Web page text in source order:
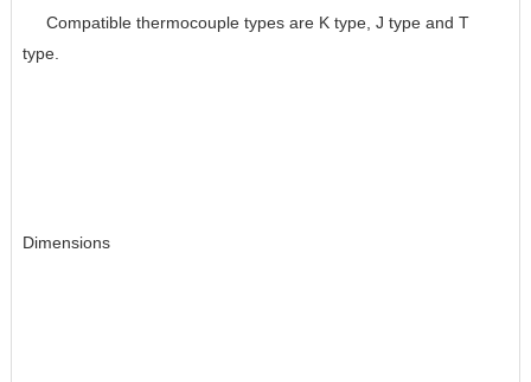
Compatible thermocouple types are K type, J type and T
type.
Dimensions